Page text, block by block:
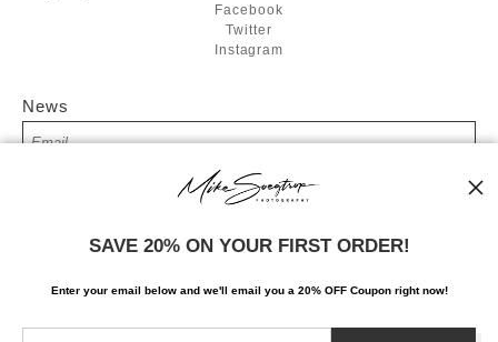
Facebook
Twitter
Instagram
News
SIGN UP
I’d like to receive exclusive discounts and the latest information
SAVE 20% ON YOUR FIRST ORDER!
Enter your email below and we'll email you a 20% OFF Coupon right now!